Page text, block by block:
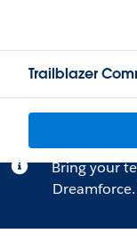
Trailblazer
Bring your
Dreamforce.